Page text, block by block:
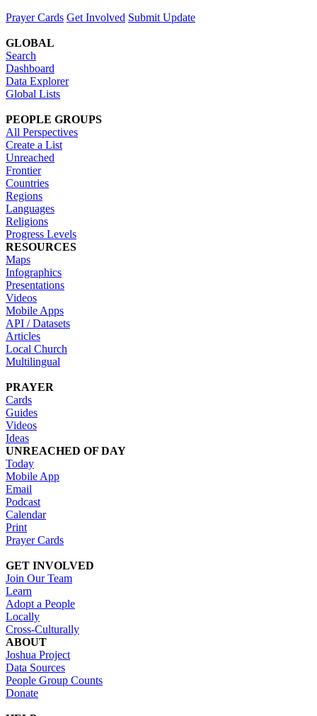
Prayer Cards Get Involved Submit Update
GLOBAL
Search
Dashboard
Data Explorer
Global Lists
PEOPLE GROUPS
All Perspectives
Create a List
Unreached
Frontier
Countries
Regions
Languages
Religions
Progress Levels
RESOURCES
Maps
Infographics
Presentations
Videos
Mobile Apps
API / Datasets
Articles
Local Church
Multilingual
PRAYER
Cards
Guides
Videos
Ideas
UNREACHED OF DAY
Today
Mobile App
Email
Podcast
Calendar
Print
Prayer Cards
GET INVOLVED
Join Our Team
Learn
Adopt a People
Locally
Cross-Culturally
ABOUT
Joshua Project
Data Sources
People Group Counts
Donate